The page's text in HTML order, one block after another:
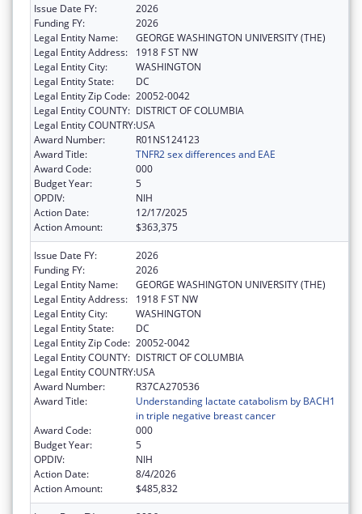
Issue Date FY:
2026
Funding FY:
2026
Legal Entity Name:
GEORGE WASHINGTON UNIVERSITY (THE)
Legal Entity Address:
1918 F ST NW
Legal Entity City:
WASHINGTON
Legal Entity State:
DC
Legal Entity Zip Code: 20052-0042
Legal Entity COUNTY: DISTRICT OF COLUMBIA
Legal Entity COUNTRY:USA
Award Number:
R01NS124123
Award Title:
TNFR2 sex differences and EAE
Award Code:
000
Budget Year:
5
OPDIV:
NIH
Action Date:
12/17/2025
Action Amount:
$363,375
Issue Date FY:
2026
Funding FY:
2026
Legal Entity Name:
GEORGE WASHINGTON UNIVERSITY (THE)
Legal Entity Address:
1918 F ST NW
Legal Entity City:
WASHINGTON
Legal Entity State:
DC
Legal Entity Zip Code: 20052-0042
Legal Entity COUNTY: DISTRICT OF COLUMBIA
Legal Entity COUNTRY:USA
Award Number:
R37CA270536
Award Title:
Understanding lactate catabolism by BACH1
in triple negative breast cancer
Award Code:
000
Budget Year:
5
OPDIV:
NIH
Action Date:
8/4/2026
Action Amount:
$485,832